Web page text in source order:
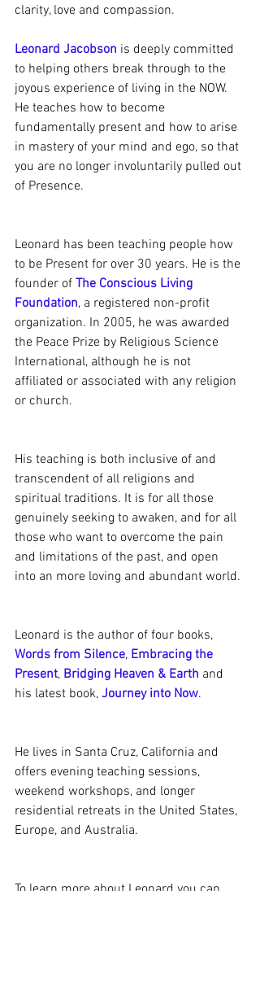
clarity, love and compassion.
Leonard Jacobson is deeply committed
to helping others break through to the
joyous experience of living in the NOW.
He teaches how to become
fundamentally present and how to arise
in mastery of your mind and ego, so that
you are no longer involuntarily pulled out
of Presence.
Leonard has been teaching people how
to be Present for over 30 years. He is the
founder of The Conscious Living
Foundation, a registered non-profit
organization. In 2005, he was awarded
the Peace Prize by Religious Science
International, although he is not
affiliated or associated with any religion
or church.
His teaching is both inclusive of and
transcendent of all religions and
spiritual traditions. It is for all those
genuinely seeking to awaken, and for all
those who want to overcome the pain
and limitations of the past, and open
into an more loving and abundant world.
Leonard is the author of four books,
Words from Silence, Embracing the
Present, Bridging Heaven & Earth and
his latest book, Journey into Now.
He lives in Santa Cruz, California and
offers evening teaching sessions,
weekend workshops, and longer
residential retreats in the United States,
Europe, and Australia.
To learn more about Leonard you can